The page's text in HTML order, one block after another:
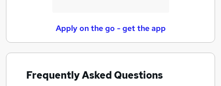
Apply on the go - get the app
Frequently Asked Questions